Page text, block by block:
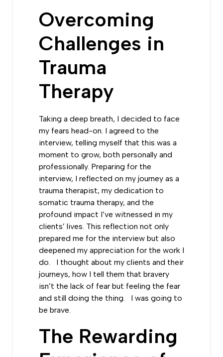
Overcoming
Challenges in
Trauma
Therapy
Taking a deep breath, I decided to face
my fears head-on. I agreed to the
interview, telling myself that this was a
moment to grow, both personally and
professionally. Preparing for the
interview, I reflected on my journey as a
trauma therapist, my dedication to
somatic trauma therapy, and the
profound impact I’ve witnessed in my
clients’ lives. This reflection not only
prepared me for the interview but also
deepened my appreciation for the work I
do. I thought about my clients and their
journeys, how I tell them that bravery
isn’t the lack of fear but feeling the fear
and still doing the thing. I was going to
be brave.
The Rewarding